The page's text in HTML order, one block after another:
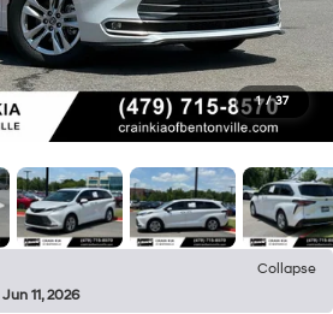
1 / 37
Collapse
11, 2026